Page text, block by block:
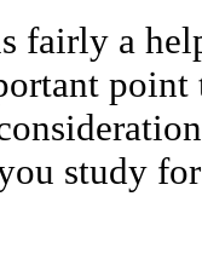
fairly a
point
study